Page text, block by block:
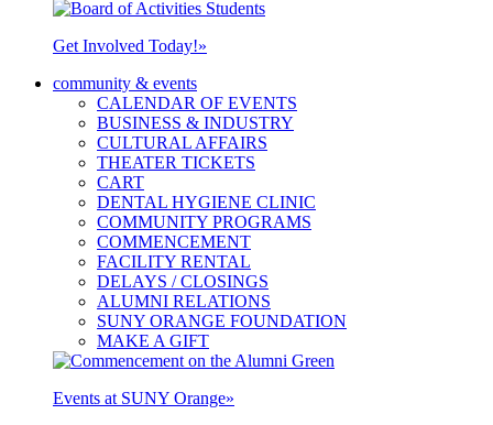
Get Involved Today!»
community & events
CALENDAR OF EVENTS
BUSINESS & INDUSTRY
CULTURAL AFFAIRS
THEATER TICKETS
CART
DENTAL HYGIENE CLINIC
COMMUNITY PROGRAMS
COMMENCEMENT
FACILITY RENTAL
DELAYS / CLOSINGS
ALUMNI RELATIONS
SUNY ORANGE FOUNDATION
MAKE A GIFT
Events at SUNY Orange»